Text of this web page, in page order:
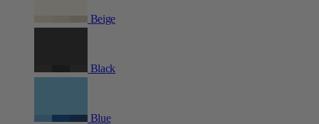
Beige
Black
Blue